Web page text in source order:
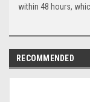
within 48 hours,
RECOMMENDED